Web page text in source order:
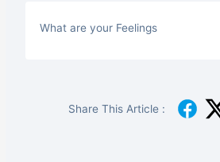
What are your Feelings
Share This Article :